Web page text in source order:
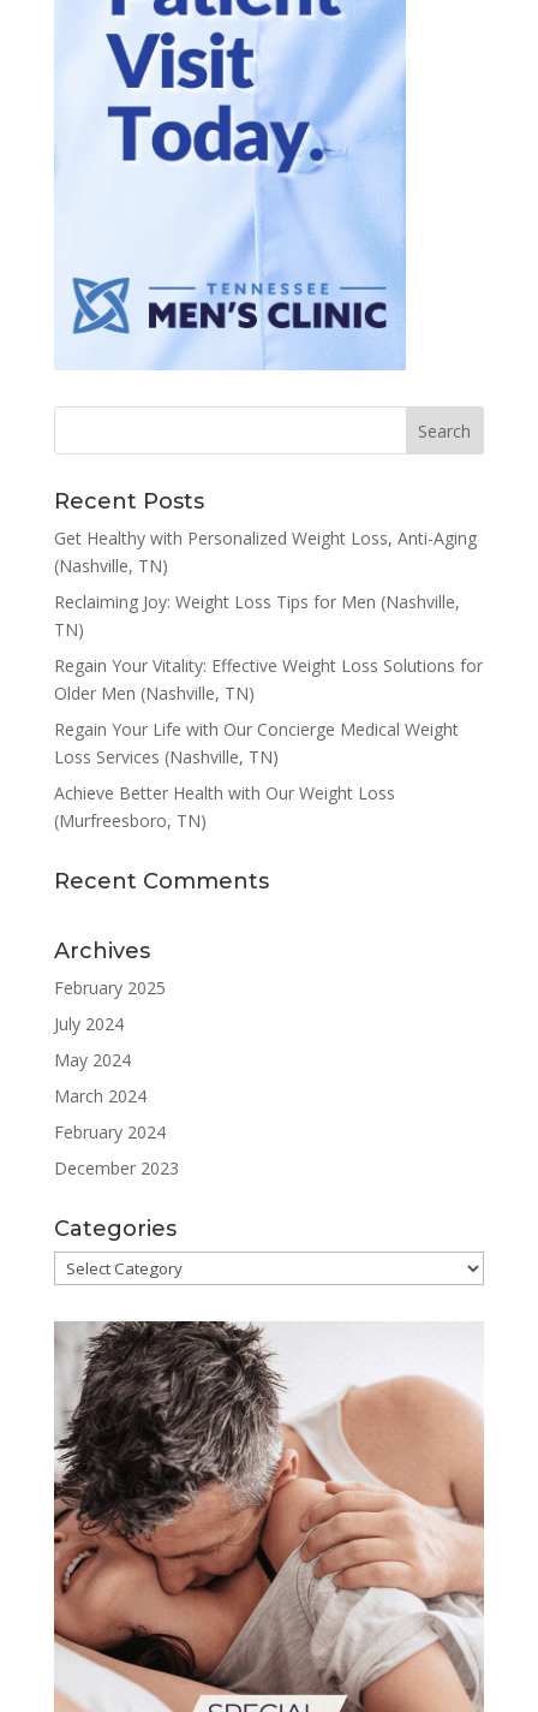
Recent Posts
Get Healthy with Personalized Weight Loss, Anti-Aging
(Nashville, TN)
Reclaiming Joy: Weight Loss Tips for Men (Nashville,
TN)
Regain Your Vitality: Effective Weight Loss Solutions for
Older Men (Nashville, TN)
Regain Your Life with Our Concierge Medical Weight
Loss Services (Nashville, TN)
Achieve Better Health with Our Weight Loss
(Murfreesboro, TN)
Recent Comments
Archives
February 2025
July 2024
May 2024
March 2024
February 2024
December 2023
Categories
Categories